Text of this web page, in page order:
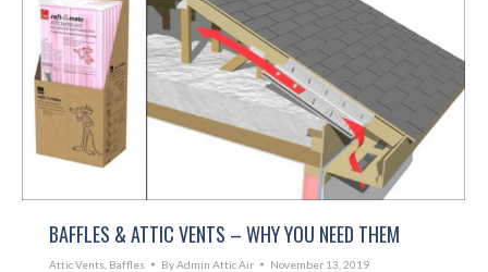
BAFFLES & ATTIC VENTS – WHY YOU NEED THEM
Attic Vents Baffles ByAdmin Attic Air November 13, 2019